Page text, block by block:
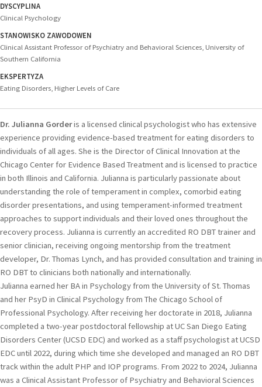
DYSCYPLINA
Clinical Psychology
STANOWISKO ZAWODOWEN
Clinical Assistant Professor of Psychiatry and Behavioral Sciences, University of
Southern California
EKSPERTYZA
Eating Disorders, Higher Levels of Care
Dr. Julianna Gorderis a licensed clinical psychologist who has extensive
experience providing evidence-based treatment for eating disorders to
individuals of all ages. She is the Director of Clinical Innovation at the
Chicago Center for Evidence Based Treatment and is licensed to practice
in both Illinois and California. Julianna is particularly passionate about
understanding the role of temperament in complex, comorbid eating
disorder presentations, and using temperament-informed treatment
approaches to support individuals and their loved ones throughout the
recovery process. Julianna is currently an accredited RO DBT trainer and
senior clinician, receiving ongoing mentorship from the treatment
developer, Dr. Thomas Lynch, and has provided consultation and training in
RO DBT to clinicians both nationally and internationally.
Julianna earned her BA in Psychology from the University of St. Thomas
and her PsyD in Clinical Psychology from The Chicago School of
Professional Psychology. After receiving her doctorate in 2018, Julianna
completed a two-year postdoctoral fellowship at UC San Diego Eating
Disorders Center (UCSD EDC) and worked as a staff psychologist at UCSD
EDC until 2022, during which time she developed and managed an RO DBT
track within the adult PHP and IOP programs. From 2022 to 2024, Julianna
was a Clinical Assistant Professor of Psychiatry and Behavioral Sciences